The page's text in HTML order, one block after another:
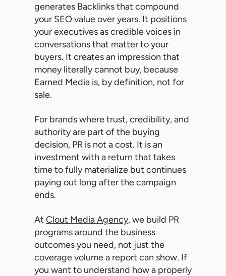
generates Backlinks that compound
your SEO value over years. It positions
your executives as credible voices in
conversations that matter to your
buyers. It creates an impression that
money literally cannot buy, because
Earned Media is, by definition, not for
sale.
For brands where trust, credibility, and
authority are part of the buying
decision, PR is not a cost. It is an
investment with a return that takes
time to fully materialize but continues
paying out long after the campaign
ends.
At Clout Media Agency, we build PR
programs around the business
outcomes you need, not just the
coverage volume a report can show. If
you want to understand how a properly